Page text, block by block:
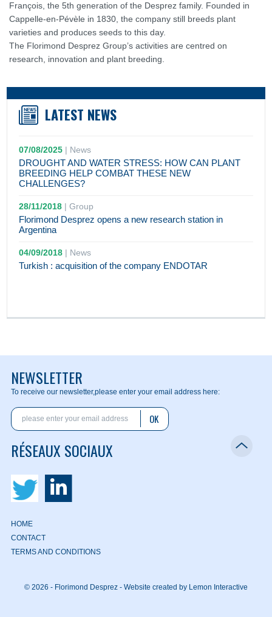
François, the 5th generation of the Desprez family. Founded in
Cappelle-en-Pévèle in 1830, the company still breeds plant
varieties and produces seeds to this day.
The Florimond Desprez Group’s activities are centred on
research, innovation and plant breeding.
LATEST NEWS
07/08/2025 | News
DROUGHT AND WATER STRESS: HOW CAN PLANT
BREEDING HELP COMBAT THESE NEW
CHALLENGES?
28/11/2018 |Group
Florimond Desprez opens a new research station in
Argentina
04/09/2018 | News
Turkish : acquisition of the company ENDOTAR
NEWSLETTER
To receive our newsletter,please enter your email address here:
OK
RÉSEAUX SOCIAUX
HOME
CONTACT
TERMS AND CONDITIONS
© 2026 - Florimond Desprez - Website created by Lemon Interactive